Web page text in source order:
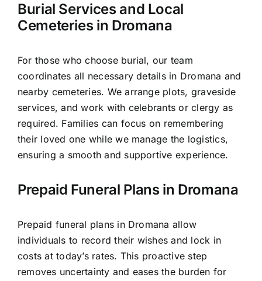
Burial Services and Local
Cemeteries in Dromana
For those who choose burial, our team
coordinates all necessary details in Dromana and
nearby cemeteries. We arrange plots, graveside
services, and work with celebrants or clergy as
required. Families can focus on remembering
their loved one while we manage the logistics,
ensuring a smooth and supportive experience.
Prepaid Funeral Plans in Dromana
Prepaid funeral plans in Dromana allow
individuals to record their wishes and lock in
costs at today’s rates. This proactive step
removes uncertainty and eases the burden for